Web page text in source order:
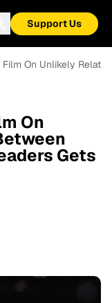
Support Us
Film On Unlikely
On
Gets